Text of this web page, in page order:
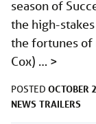
season of
the high-
the fortunes of
Cox) … >
POSTED OCTOBER
NEWS TRAILERS